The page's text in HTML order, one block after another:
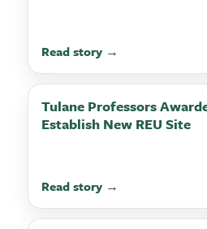
Read story →
Tulane Professors
Establish New REU Site
Read story →